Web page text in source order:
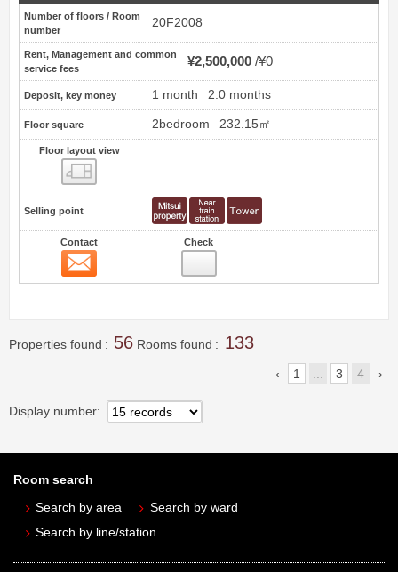
Number of floors / Room
number
20F2008
Rent, Management and common
service fees
¥2,500,000 ¥0
Deposit, key money 1 month 2.0 months
Floor square 2bedroom 232.15㎡
Floor layout view
Selling point
Contact Check
Properties found 56 Rooms found 133
1 3 4
Display number
Room search
Search by area
Search by ward
Search by line/station